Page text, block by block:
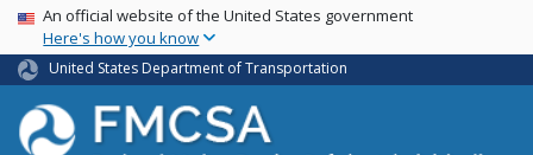
Skip
main
content
USA Banner
An official website of the United States government
Here's how you know
United States Department of Transportation